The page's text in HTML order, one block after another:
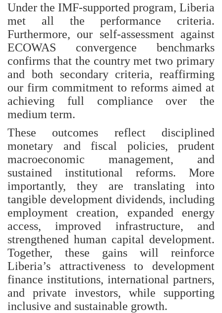
Under the IMF-supported program, Liberia
met all the performance criteria.
Furthermore, our self-assessment against
ECOWAS convergence benchmarks
confirms that the country met two primary
and both secondary criteria, reaffirming
our firm commitment to reforms aimed at
achieving full compliance over the
medium term.
These outcomes reflect disciplined
monetary and fiscal policies, prudent
macroeconomic management, and
sustained institutional reforms. More
importantly, they are translating into
tangible development dividends, including
employment creation, expanded energy
access, improved infrastructure, and
strengthened human capital development.
Together, these gains will reinforce
Liberia’s attractiveness to development
finance institutions, international partners,
and private investors, while supporting
inclusive and sustainable growth.